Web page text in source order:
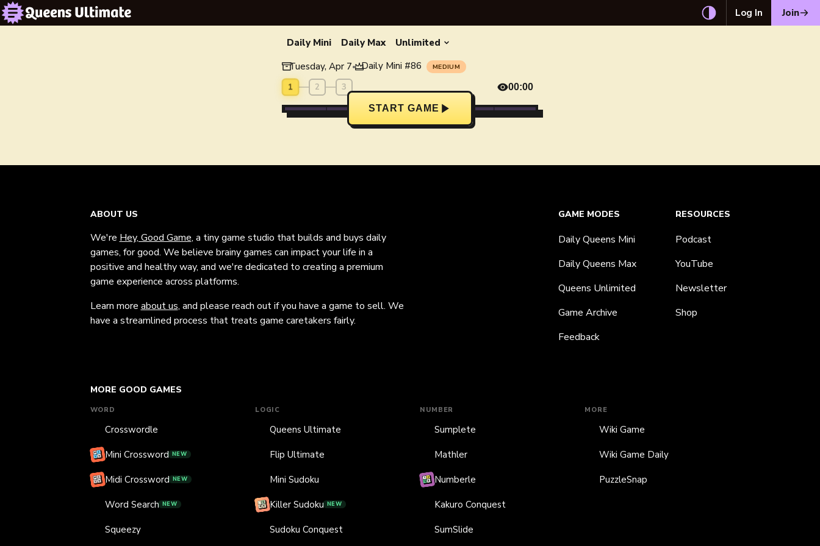
Log In Join
Daily Mini Daily Max
Unlimited
Tuesday, Apr 7• Daily Mini #86 MEDIUM
1 2 3 00:00
START GAME
ABOUT US
We're Hey, Good Game, a tiny game studio that builds and buys daily
games, for good. We believe brainy games can impact your life in a
positive and healthy way, and we're dedicated to creating a premium
game experience across platforms.
Learn more about us, and please reach out if you have a game to sell. We
have a streamlined process that treats game caretakers fairly.
MORE GOOD GAMES
WORD
Crosswordle
Mini Crossword NEW
Midi Crossword NEW
Word Search NEW
Squeezy
LOGIC
Queens Ultimate
Flip Ultimate
Mini Sudoku
Killer Sudoku NEW
Sudoku Conquest
NUMBER
Sumplete
Mathler
Numberle
Kakuro Conquest
SumSlide
MORE
Wiki Game
Wiki Game Daily
PuzzleSnap
GAME MODES
Daily Queens Mini
Daily Queens Max
Queens Unlimited
Game Archive
Feedback
RESOURCES
Podcast
YouTube
Newsletter
Shop